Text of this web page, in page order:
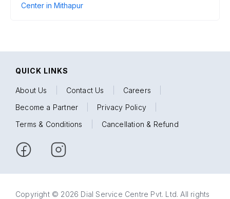
Center in Mithapur
QUICK LINKS
About Us Contact Us Careers
Become a Partner
Privacy Policy
Terms & Conditions
Cancellation & Refund
Copyright © 2026 Dial Service Centre Pvt. Ltd. All rights